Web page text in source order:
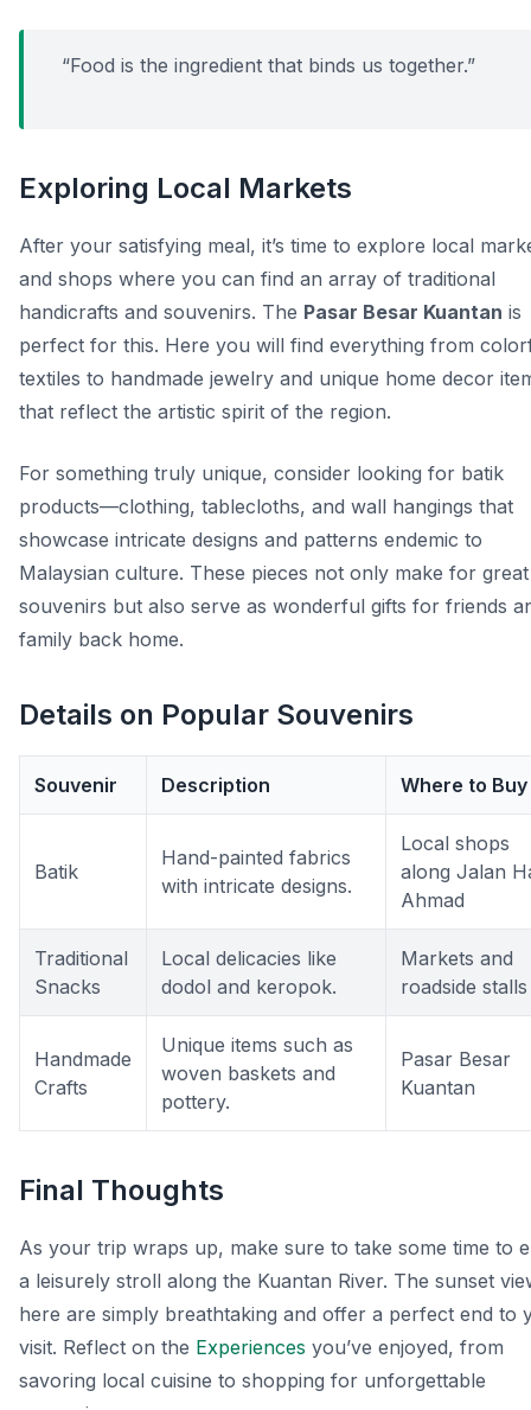
“Food is the ingredient that binds us together.”
Exploring Local Markets
After your satisfying meal, it’s time to explore local
and shops where you can find an array of traditional
handicrafts and souvenirs. The Pasar Besar Kuantan is
perfect for this. Here you will find everything from
textiles to handmade jewelry and unique home decor
that reflect the artistic spirit of the region.
For something truly unique, consider looking for batik
products—clothing, tablecloths, and wall hangings that
showcase intricate designs and patterns endemic to
Malaysian culture. These pieces not only make for great
souvenirs but also serve as wonderful gifts for friends
family back home.
Details on Popular Souvenirs
Souvenir Description Where to Buy
Batik
Hand-painted fabrics
with intricate designs.
Local shops
along Jalan
Ahmad
Traditional
Snacks
Local delicacies like
dodol and keropok.
Markets and
roadside stalls
Handmade
Crafts
Unique items such as
woven baskets and
pottery.
Pasar Besar
Kuantan
Final Thoughts
As your trip wraps up, make sure to take some time to
a leisurely stroll along the Kuantan River. The sunset
here are simply breathtaking and offer a perfect end to
visit. Reflect on the Experiences you’ve enjoyed, from
savoring local cuisine to shopping for unforgettable